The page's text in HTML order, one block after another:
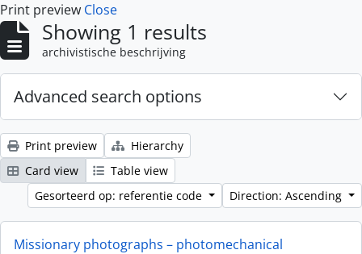
Print preview Close
Showing 1 results
archivistische beschrijving
Advanced search options
Print preview
Hierarchy
Card view
Table view
Gesorteerd op: referentie code
Direction: Ascending
Missionary photographs – photomechanical